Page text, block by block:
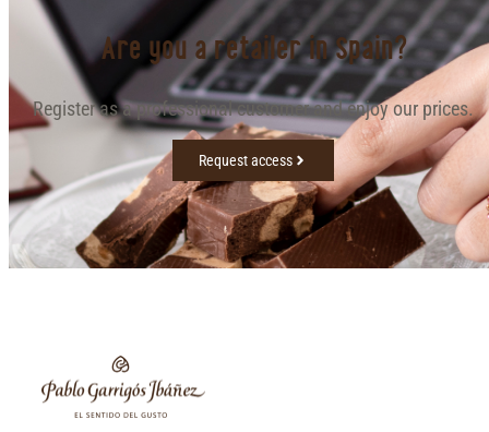
Are you a retailer in Spain?
Register as a professional customer and enjoy our prices.
Request access